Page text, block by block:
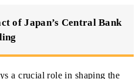
of Japan’s Central Bank
a crucial role in shaping the